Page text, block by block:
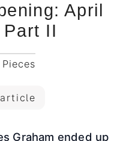
April
II
Graham ended up